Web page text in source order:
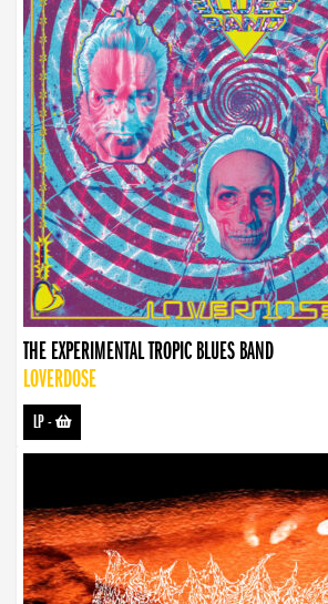
THE EXPERIMENTAL TROPIC BLUES BAND
LOVERDOSE
LP-